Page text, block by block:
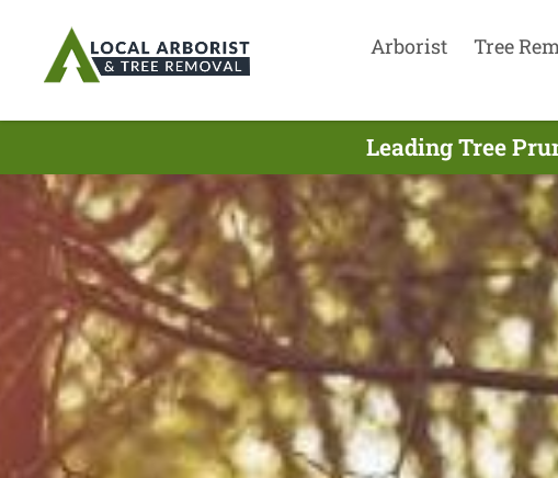
Arborist Tree
Leading Tree